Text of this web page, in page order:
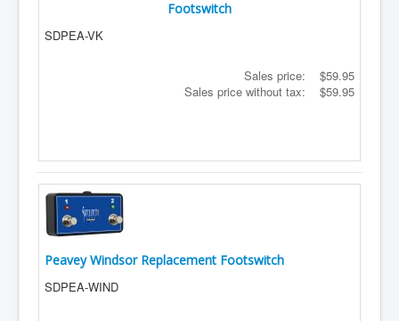
Footswitch
SDPEA-VK
Sales price:
$59.95
Sales price without tax:
$59.95
Peavey Windsor Replacement Footswitch
SDPEA-WIND